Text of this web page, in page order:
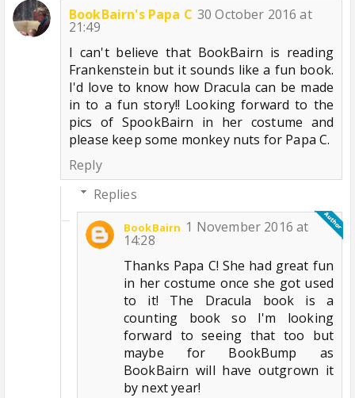
BookBairn's Papa C 30 October 2016 at
21:49
I can't believe that BookBairn is reading
Frankenstein but it sounds like a fun book.
I'd love to know how Dracula can be made
in to a fun story!! Looking forward to the
pics of SpookBairn in her costume and
please keep some monkey nuts for Papa C.
Reply
Replies
BookBairn 1 November 2016 at
14:28
Thanks Papa C! She had great fun
in her costume once she got used
to it! The Dracula book is a
counting book so I'm looking
forward to seeing that too but
maybe for BookBump as
BookBairn will have outgrown it
by next year!